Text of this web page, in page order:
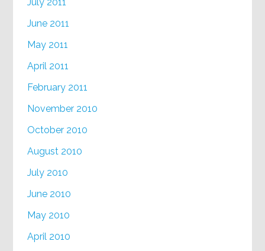
June 2011
May 2011
April 2011
February 2011
November 2010
October 2010
August 2010
July 2010
June 2010
May 2010
April 2010